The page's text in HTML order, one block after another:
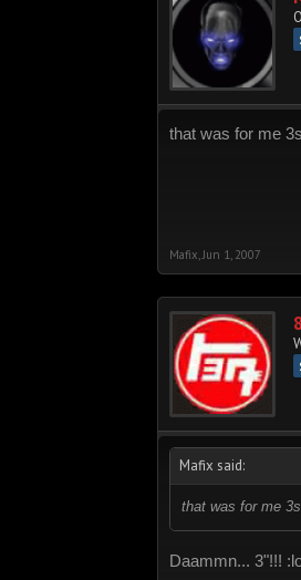
that was for me
Mafix Jun 1, 2007
Mafix said:
that was for me
Daammn... 3"!!!